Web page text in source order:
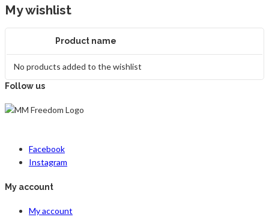
My wishlist
Product name
No products added to the wishlist
Follow us
Facebook
Instagram
My account
My account